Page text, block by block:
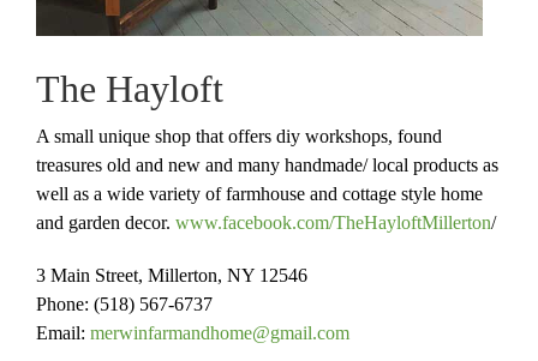
The Hayloft
A small unique shop that offers diy workshops, found
treasures old and new and many handmade/ local products as
well as a wide variety of farmhouse and cottage style home
and garden decor. www.facebook.com/TheHayloftMillerton/
3 Main Street, Millerton, NY 12546
Phone: (518) 567-6737
Email: merwinfarmandhome@gmail.com